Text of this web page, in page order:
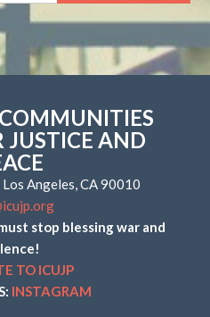
JUSTICE AND
Angeles, CA 90010
stop blessing war and
TO ICUJP
INSTAGRAM